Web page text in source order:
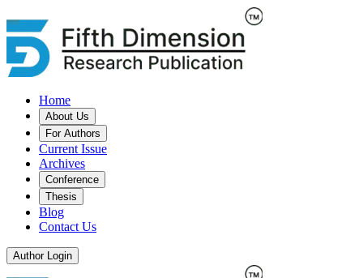
Home
About Us
For Authors
Current Issue
Archives
Conference
Thesis
Blog
Contact Us
Author Login